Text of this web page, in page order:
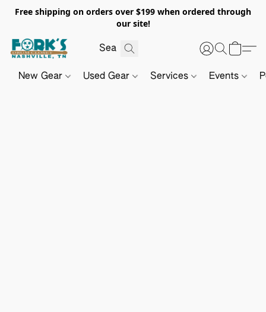
Free shipping on orders over $199 when ordered through
our site!
New Gear Used Gear Services Events